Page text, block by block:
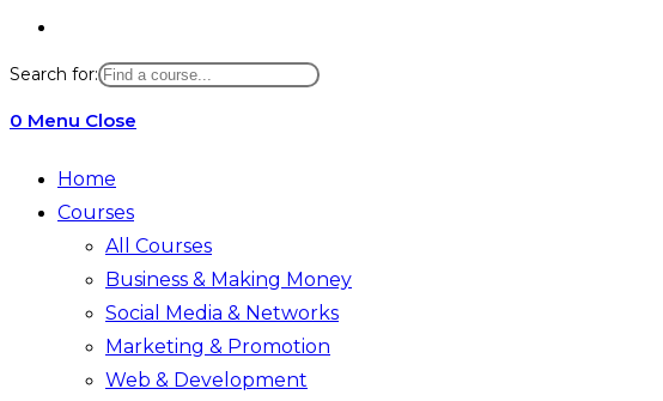
Search for:
0 Menu Close
Home
Courses
All Courses
Business & Making Money
Social Media & Networks
Marketing & Promotion
Web & Development